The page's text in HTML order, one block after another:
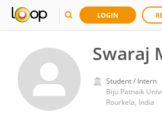
LOGIN
Swaraj
Student / Intern
Biju Patnaik
Rourkela, India